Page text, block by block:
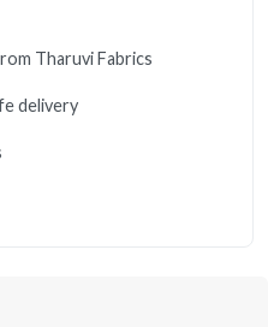
Tharuvi Fabrics
delivery